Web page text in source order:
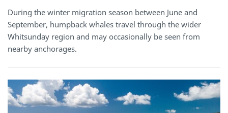
During the winter migration season between June and
September, humpback whales travel through the wider
Whitsunday region and may occasionally be seen from
nearby anchorages.